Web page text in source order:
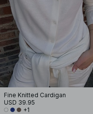
Fine Knitted Cardigan
USD 39.95
+1